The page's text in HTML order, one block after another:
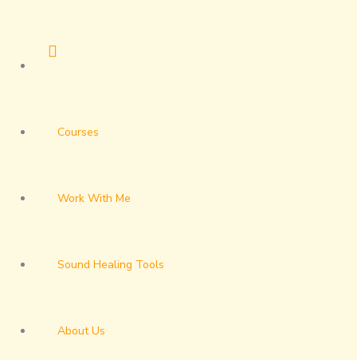
Courses
Work With Me
Sound Healing Tools
About Us